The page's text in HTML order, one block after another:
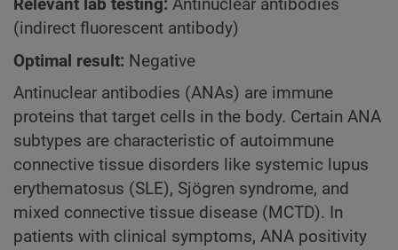
Relevant lab testing: Antinuclear antibodies
(indirect fluorescent antibody)
Optimal result: Negative
Antinuclear antibodies (ANAs) are immune
proteins that target cells in the body. Certain ANA
subtypes are characteristic of autoimmune
connective tissue disorders like systemic lupus
erythematosus (SLE), Sjögren syndrome, and
mixed connective tissue disease (MCTD). In
patients with clinical symptoms, ANA positivity